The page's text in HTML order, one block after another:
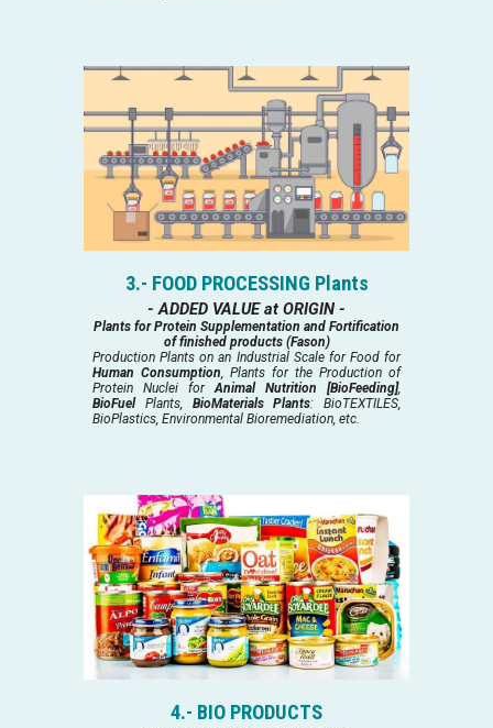
3.- FOOD PROCESSING Plants
- ADDED VALUE at ORIGIN -
Plants for Protein Supplementation and Fortification
of finished products (Fason)
Production Plants on an Industrial Scale for Food for
Human Consumption, Plants for the Production of
Protein Nuclei forAnimal Nutrition [BioFeeding],
BioFuel Plants, BioMaterials Plants: BioTEXTILES,
BioPlastics, Environmental Bioremediation, etc.
4.- BIO PRODUCTS